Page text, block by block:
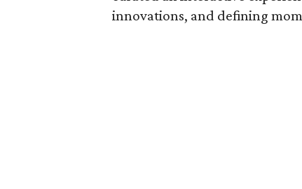
innovations, and defining